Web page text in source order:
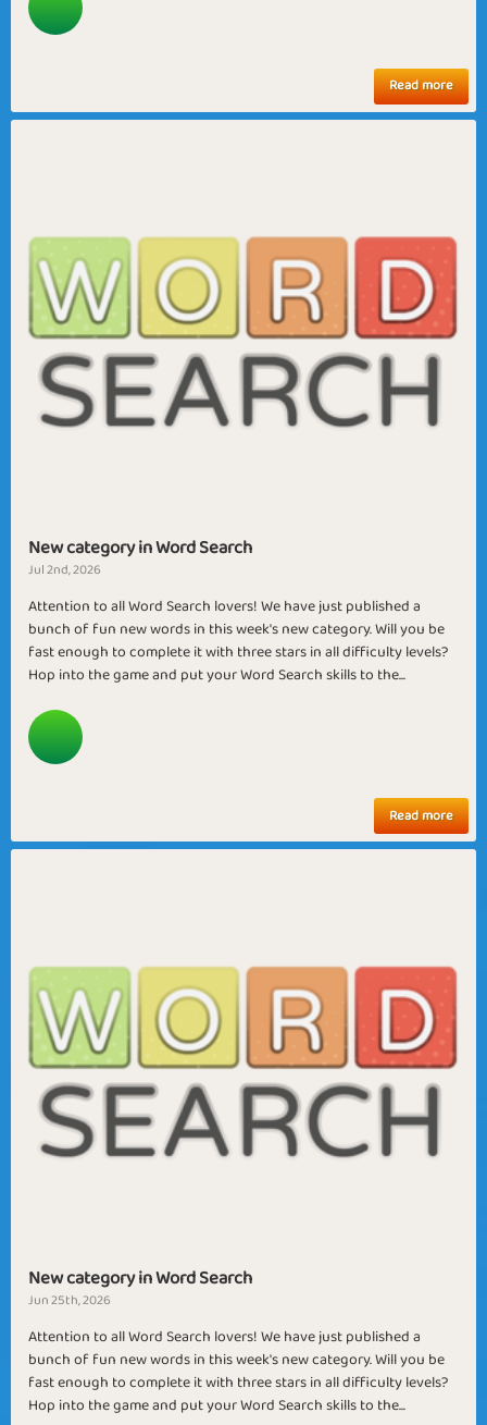
Read more
New category in Word Search
Jul 2nd, 2026
Attention to all Word Search lovers! We have just published a
bunch of fun new words in this week's new category. Will you be
fast enough to complete it with three stars in all difficulty levels?
Hop into the game and put your Word Search skills to the...
Read more
New category in Word Search
Jun 25th, 2026
Attention to all Word Search lovers! We have just published a
bunch of fun new words in this week's new category. Will you be
fast enough to complete it with three stars in all difficulty levels?
Hop into the game and put your Word Search skills to the...